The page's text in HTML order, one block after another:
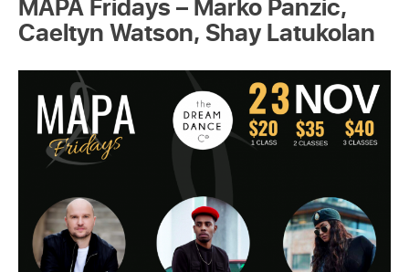
MAPA Fridays – Marko Panzic,
Caeltyn Watson, Shay Latukolan